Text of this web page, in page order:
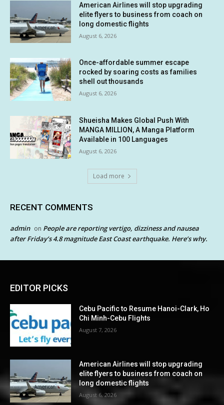
American Airlines will stop upgrading
elite flyers to business from coach on
long domestic flights
August 6, 2026
Once-affordable summer escape
rocked by soaring costs as families
shell out thousands
August 6, 2026
Shueisha Makes Global Push With
MANGA MILLION, A Manga Platform
Available in 100 Languages
August 6, 2026
Load more
RECENT COMMENTS
admin on People are reporting vertigo, dizziness and nausea
after Friday’s 4.8 magnitude East Coast earthquake. Here’s why.
EDITOR PICKS
Cebu Pacific to Resume Hanoi-Clark, Ho
Chi Minh-Cebu Flights
August 7, 2026
American Airlines will stop upgrading
elite flyers to business from coach on
long domestic flights
August 6, 2026